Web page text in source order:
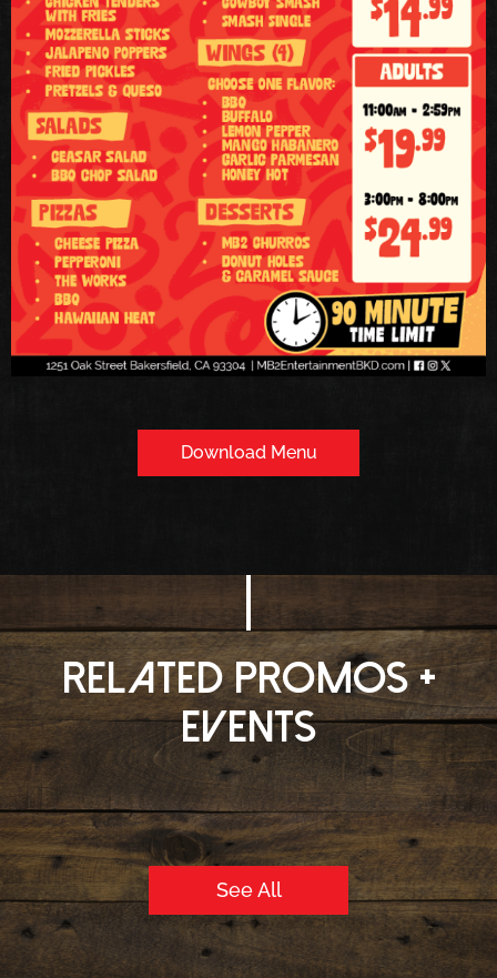
Download Menu
Related Promos +
Events
See All